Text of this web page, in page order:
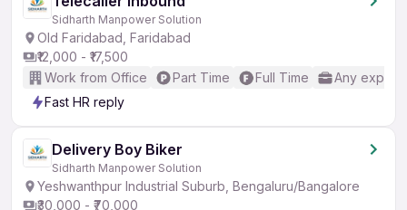
Sidharth Manpower Solution
Old Faridabad, Faridabad
₹12,000 - ₹17,500
Work from Office
Part Time Full Time
Any
Fast HR reply
Delivery Boy Biker
Sidharth Manpower Solution
Yeshwanthpur Industrial Suburb, Bengaluru/Bangalore
₹30,000 - ₹70,000